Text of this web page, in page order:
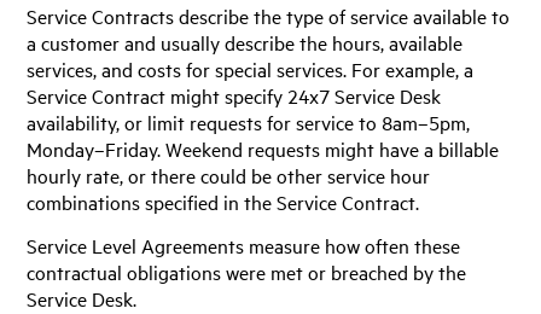
Service Contracts describe the type of service available to
a customer and usually describe the hours, available
services, and costs for special services. For example, a
Service Contract might specify 24x7 Service Desk
availability, or limit requests for service to 8am–5pm,
Monday–Friday. Weekend requests might have a billable
hourly rate, or there could be other service hour
combinations specified in the Service Contract.
Service Level Agreements measure how often these
contractual obligations were met or breached by the
Service Desk.